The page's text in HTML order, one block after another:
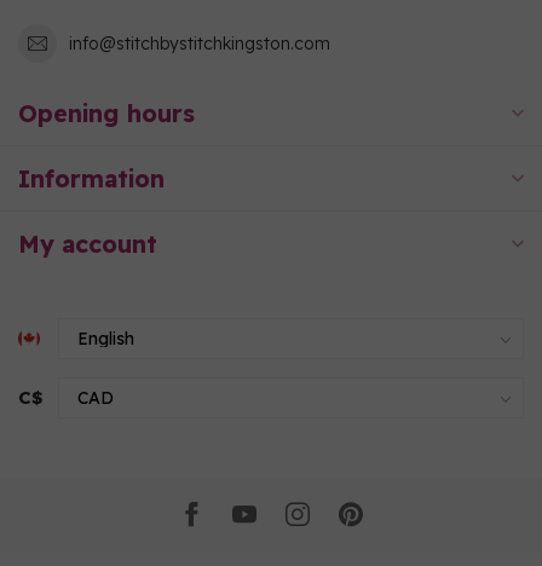
info@stitchbystitchkingston.com
Opening hours
Information
My account
C$